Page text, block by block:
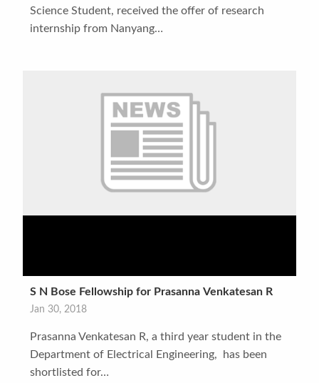
Science Student, received the offer of research
internship from Nanyang…
S N Bose Fellowship for Prasanna Venkatesan R
Jan 30, 2018
Prasanna Venkatesan R, a third year student in the
Department of Electrical Engineering, has been
shortlisted for…